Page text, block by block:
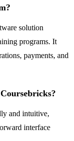
solution
programs. It
payments, and
and intuitive,
interface